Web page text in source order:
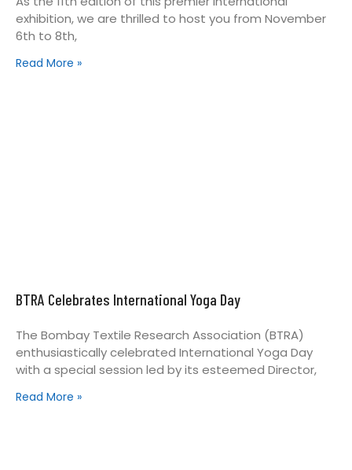
exhibition, we are thrilled to host you from November
6th to 8th,
Read More »
BTRA Celebrates International Yoga Day
The Bombay Textile Research Association (BTRA)
enthusiastically celebrated International Yoga Day
with a special session led by its esteemed Director,
Read More »